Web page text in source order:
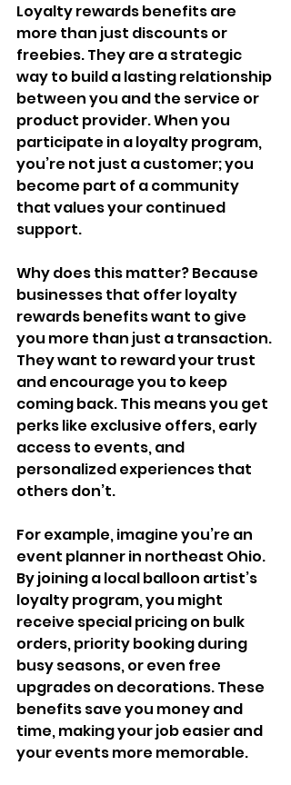
Loyalty rewards benefits are
more than just discounts or
freebies. They are a strategic
way to build a lasting relationship
between you and the service or
product provider. When you
participate in a loyalty program,
you’re not just a customer; you
become part of a community
that values your continued
support.
Why does this matter? Because
businesses that offer loyalty
rewards benefits want to give
you more than just a transaction.
They want to reward your trust
and encourage you to keep
coming back. This means you get
perks like exclusive offers, early
access to events, and
personalized experiences that
others don’t.
For example, imagine you’re an
event planner in northeast Ohio.
By joining a local balloon artist’s
loyalty program, you might
receive special pricing on bulk
orders, priority booking during
busy seasons, or even free
upgrades on decorations. These
benefits save you money and
time, making your job easier and
your events more memorable.